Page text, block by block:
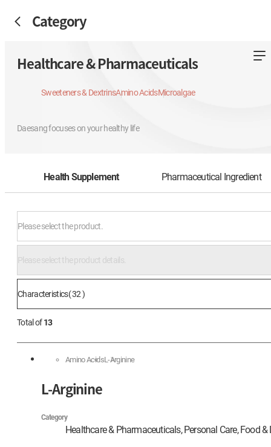
Category
Healthcare & Pharmaceuticals
Sweeteners & DextrinsAmino AcidsMicroalgae
Daesang focuses on your healthy life
Health Supplement Pharmaceutical Ingredient
Please select the product.
Please select the product details.
Characteristics( 32 )
Total of13
Amino AcidsL-Arginine
L-Arginine
Category
Healthcare & Pharmaceuticals, Personal Care, Food &